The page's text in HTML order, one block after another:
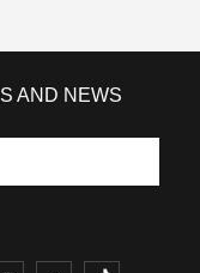
AND NEWS